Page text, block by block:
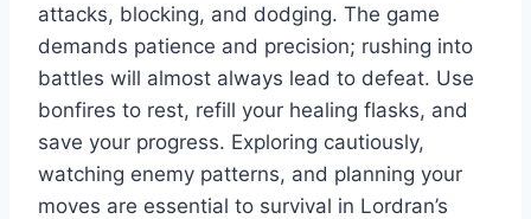
attacks, blocking, and dodging. The game
demands patience and precision; rushing into
battles will almost always lead to defeat. Use
bonfires to rest, refill your healing flasks, and
save your progress. Exploring cautiously,
watching enemy patterns, and planning your
moves are essential to survival in Lordran’s